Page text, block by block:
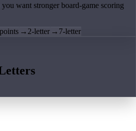
want stronger board-game scoring
→ 2-letter → 7-letter